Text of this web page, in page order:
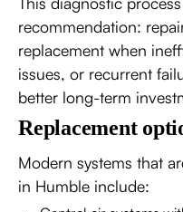
recommendation:
replacement when
issues, or recurrent
better long-term
Replacement
Modern systems that
in Humble include: